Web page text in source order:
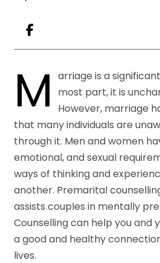
M
arriage is a
most part, it is
However, marriage
that many individuals are
through it. Men and women
emotional, and sexual
ways of thinking and
another. Premarital
assists couples in mentally
Counselling can help you and
a good and healthy
lives.